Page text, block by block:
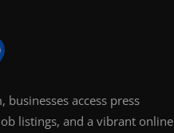
businesses access press
listings, and a vibrant online